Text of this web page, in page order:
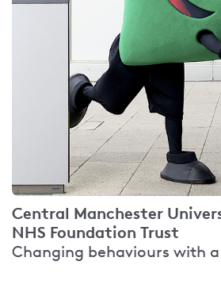
Central Manchester
NHS Foundation Trust
Changing behaviours with